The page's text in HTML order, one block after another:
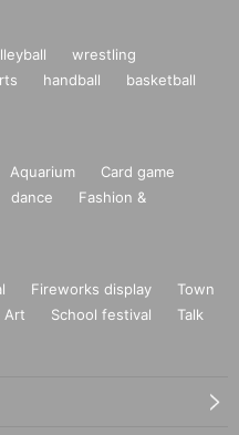
wrestling
handball
basketball
Aquarium
Card game
dance
Fashion &
Fireworks display
Town
Art School festival
Talk